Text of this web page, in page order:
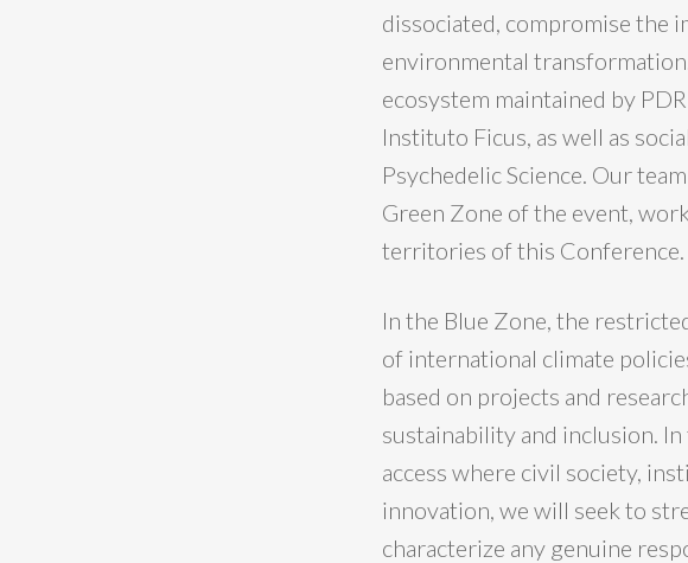
dissociated, compromise the
environmental
ecosystem maintained by
Instituto Ficus, as well as
Psychedelic Science. Our
Green Zone of the event,
territories of this Conference.
In the Blue Zone, the
of international climate
based on projects and
sustainability and inclusion.
access where civil society,
innovation, we will seek to
characterize any genuine